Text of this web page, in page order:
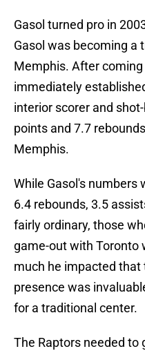
Gasol turned pro in
Gasol was becoming a
Memphis. After coming
immediately
interior scorer and
points and 7.7
Memphis.
While Gasol's numbers
6.4 rebounds, 3.5
fairly ordinary, those
game-out with Toronto
much he impacted
presence was
for a traditional center.
The Raptors needed to